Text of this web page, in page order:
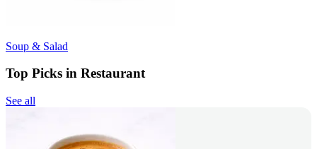
Soup & Salad
Top Picks in Restaurant
See all